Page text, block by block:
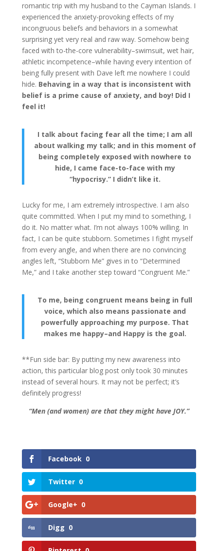
romantic trip with my husband to the Cayman Islands. I
experienced the anxiety-provoking effects of my
incongruous beliefs and behaviors in a somewhat
surprising yet very real and raw way. Somehow being
faced with to-the-core vulnerability–swimsuit, wet hair,
athletic incompetence–while having every intention of
being fully present with Dave left me nowhere I could
hide. Behaving in a way that is inconsistent with
belief is a prime cause of anxiety, and boy! Did I
feel it!
I talk about facing fear all the time; I am all
about walking my talk; and in this moment of
being completely exposed with nowhere to
hide, I came face-to-face with my
“hypocrisy.” I didn’t like it.
Lucky for me, I am extremely introspective. I am also
quite committed. When I put my mind to something, I
do it. No matter what. I’m not always 100% willing. In
fact, I can be quite stubborn. Sometimes I fight myself
from every angle, and when there are no convincing
angles left, “Stubborn Me” gives in to “Determined
Me,” and I take another step toward “Congruent Me.”
To me, being congruent means being in full
voice, which also means passionate and
powerfully approaching my purpose. That
makes me happy–and Happy is the goal.
**Fun side bar: By putting my new awareness into
action, this particular blog post only took 30 minutes
instead of several hours. It may not be perfect; it’s
definitely progress!
“Men (and women) are that they might have JOY.”
Facebook 0
Twitter 0
Google+ 0
Digg 0